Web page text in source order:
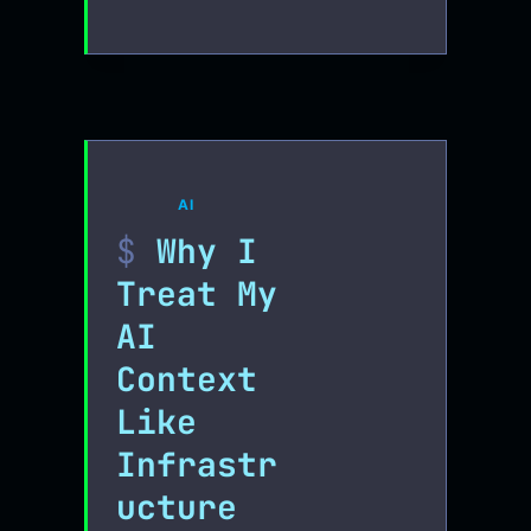
COACH
AI
Why I
Treat My
AI
Context
Like
Infrastr
ucture